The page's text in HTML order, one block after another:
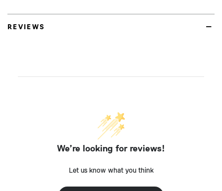
REVIEWS
We’re looking for reviews!
Let us know what you think